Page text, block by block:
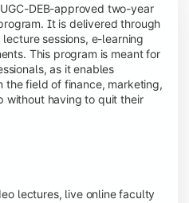
DEB-approved two-year
It is delivered through
sessions, e-learning
This program is meant for
as it enables
the field of finance, marketing,
without having to quit their
lectures, live online faculty